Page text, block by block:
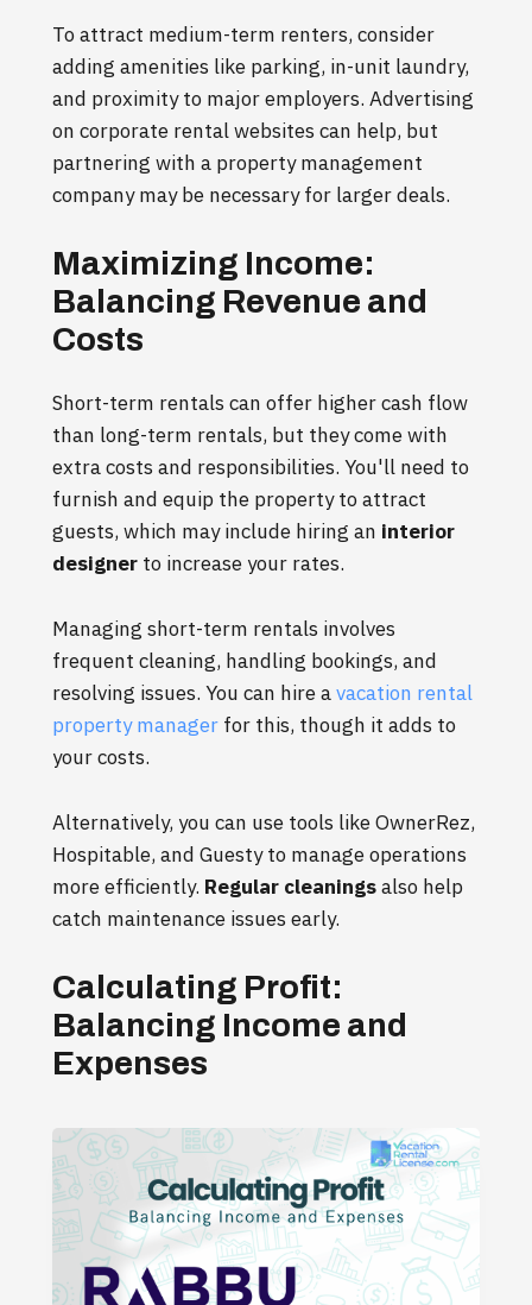
To attract medium-term renters, consider
adding amenities like parking, in-unit laundry,
and proximity to major employers. Advertising
on corporate rental websites can help, but
partnering with a property management
company may be necessary for larger deals.
Maximizing Income:
Balancing Revenue and
Costs
Short-term rentals can offer higher cash flow
than long-term rentals, but they come with
extra costs and responsibilities. You'll need to
furnish and equip the property to attract
guests, which may include hiring an interior
designer to increase your rates.
Managing short-term rentals involves
frequent cleaning, handling bookings, and
resolving issues. You can hire avacation rental
property manager for this, though it adds to
your costs.
Alternatively, you can use tools like OwnerRez,
Hospitable, and Guesty to manage operations
more efficiently. Regular cleaningsalso help
catch maintenance issues early.
Calculating Profit:
Balancing Income and
Expenses